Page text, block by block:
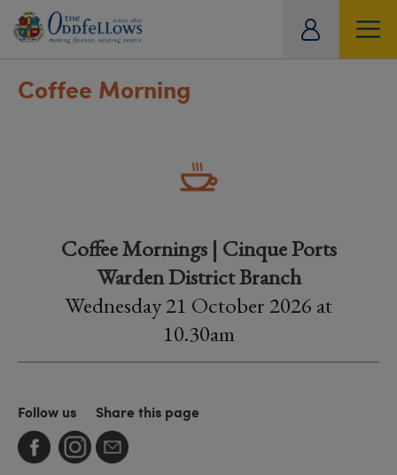
Coffee Morning
Coffee Mornings | Cinque Ports
Warden District Branch
Wednesday 21 October 2026 at
10.30am
Follow us Share this page